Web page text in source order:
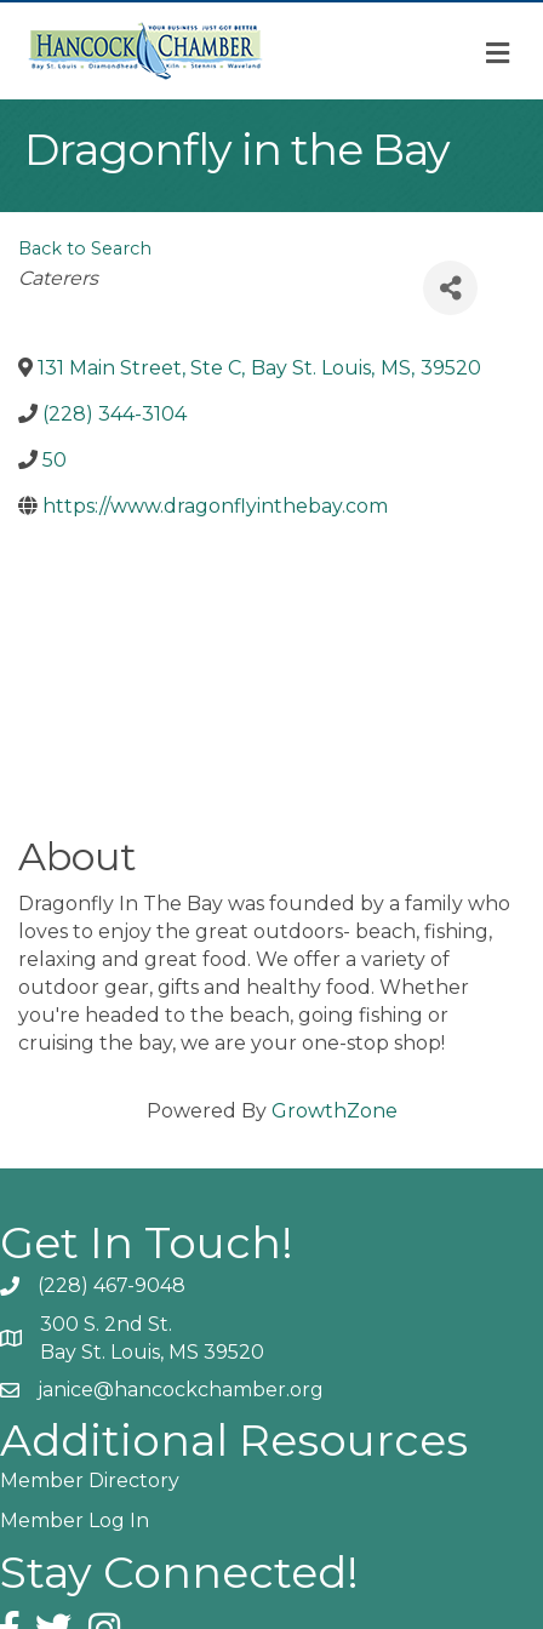
Dragonfly in the Bay
Back to Search
Categories
Caterers
131 Main Street, Ste C, Bay St. Louis, MS, 39520
(228) 344-3104
50
https://www.dragonflyinthebay.com
About
Dragonfly In The Bay was founded by a family who
loves to enjoy the great outdoors- beach, fishing,
relaxing and great food. We offer a variety of
outdoor gear, gifts and healthy food. Whether
you're headed to the beach, going fishing or
cruising the bay, we are your one-stop shop!
Powered By GrowthZone
Get In Touch!
Phone icon and link
(228) 467-9048
Google Map
300 S. 2nd St.
Bay St. Louis, MS 39520
Email icon and link
janice@hancockchamber.org
Additional Resources
Member Directory
Member Log In
Stay Connected!
Facebook icon
Twitter iconInstagram icon